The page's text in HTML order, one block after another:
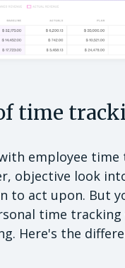
time
employee time
objective look
to act upon. But
time
Here's the